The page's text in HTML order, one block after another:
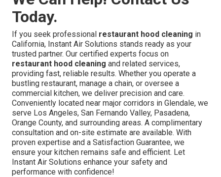
Today.
If you seek professional restaurant hood cleaning in
California, Instant Air Solutions stands ready as your
trusted partner. Our certified experts focus on
restaurant hood cleaning and related services,
providing fast, reliable results. Whether you operate a
bustling restaurant, manage a chain, or oversee a
commercial kitchen, we deliver precision and care.
Conveniently located near major corridors in Glendale, we
serve Los Angeles, San Fernando Valley, Pasadena,
Orange County, and surrounding areas. A complimentary
consultation and on-site estimate are available. With
proven expertise and a Satisfaction Guarantee, we
ensure your kitchen remains safe and efficient. Let
Instant Air Solutions enhance your safety and
performance with confidence!